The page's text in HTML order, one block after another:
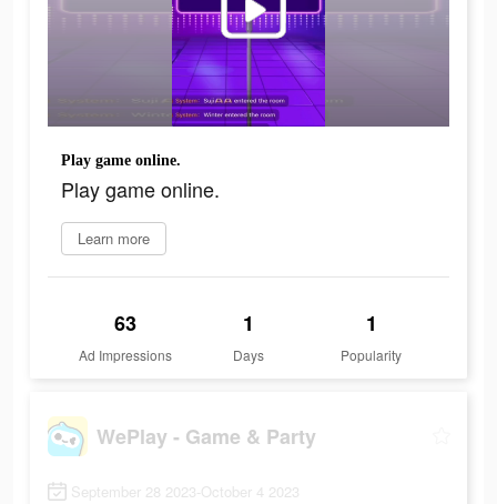
Play game online.
Play game online.
Learn more
63
Ad Impressions
1
Days
1
Popularity
WePlay - Game & Party
September 28 2023-October 4 2023